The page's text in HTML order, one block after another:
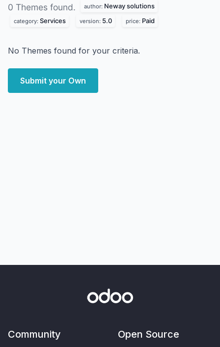
0 Themes found. author: Neway solutions
category: Services version: 5.0 price: Paid
No Themes found for your criteria.
Submit your Own
Community Open Source